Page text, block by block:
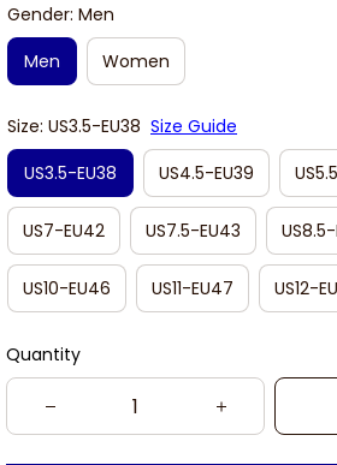
Gender: Men
Men
Women
Size: US3.5-EU38 Size Guide
US3.5-EU38
US4.5-EU39
US7-EU42 US7.5-EU43
US10-EU46 US11-EU47 US12-
Quantity